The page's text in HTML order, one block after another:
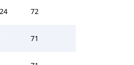
72
71